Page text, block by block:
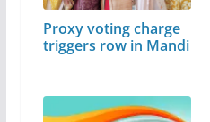
Proxy voting charge
triggers row in Mandi